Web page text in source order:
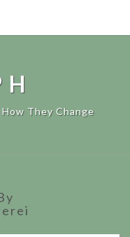
They Change